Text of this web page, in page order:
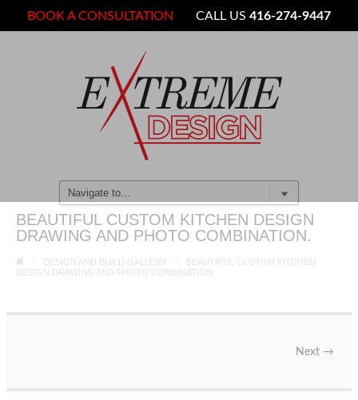
BOOK A CONSULTATION CALL US416-274-9447
BEAUTIFUL CUSTOM KITCHEN DESIGN
DRAWING AND PHOTO COMBINATION.
DESIGN AND BUILD GALLERY
BEAUTIFUL CUSTOM KITCHEN
DESIGN DRAWING AND PHOTO COMBINATION.
Next →